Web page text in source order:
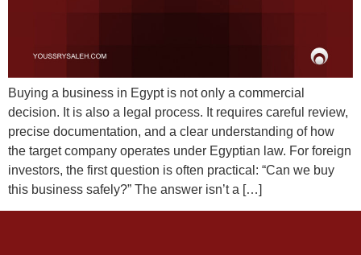
Buying a business in Egypt is not only a commercial
decision. It is also a legal process. It requires careful review,
precise documentation, and a clear understanding of how
the target company operates under Egyptian law. For foreign
investors, the first question is often practical: “Can we buy
this business safely?” The answer isn’t a […]